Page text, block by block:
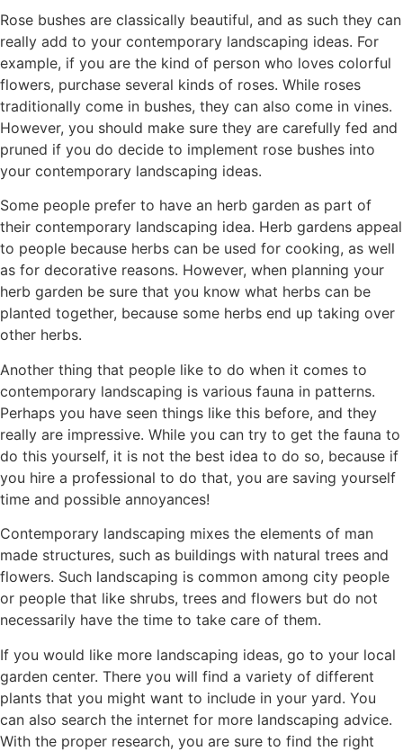
Rose bushes are classically beautiful, and as such they can
really add to your contemporary landscaping ideas. For
example, if you are the kind of person who loves colorful
flowers, purchase several kinds of roses. While roses
traditionally come in bushes, they can also come in vines.
However, you should make sure they are carefully fed and
pruned if you do decide to implement rose bushes into
your contemporary landscaping ideas.
Some people prefer to have an herb garden as part of
their contemporary landscaping idea. Herb gardens appeal
to people because herbs can be used for cooking, as well
as for decorative reasons. However, when planning your
herb garden be sure that you know what herbs can be
planted together, because some herbs end up taking over
other herbs.
Another thing that people like to do when it comes to
contemporary landscaping is various fauna in patterns.
Perhaps you have seen things like this before, and they
really are impressive. While you can try to get the fauna to
do this yourself, it is not the best idea to do so, because if
you hire a professional to do that, you are saving yourself
time and possible annoyances!
Contemporary landscaping mixes the elements of man
made structures, such as buildings with natural trees and
flowers. Such landscaping is common among city people
or people that like shrubs, trees and flowers but do not
necessarily have the time to take care of them.
If you would like more landscaping ideas, go to your local
garden center. There you will find a variety of different
plants that you might want to include in your yard. You
can also search the internet for more landscaping advice.
With the proper research, you are sure to find the right